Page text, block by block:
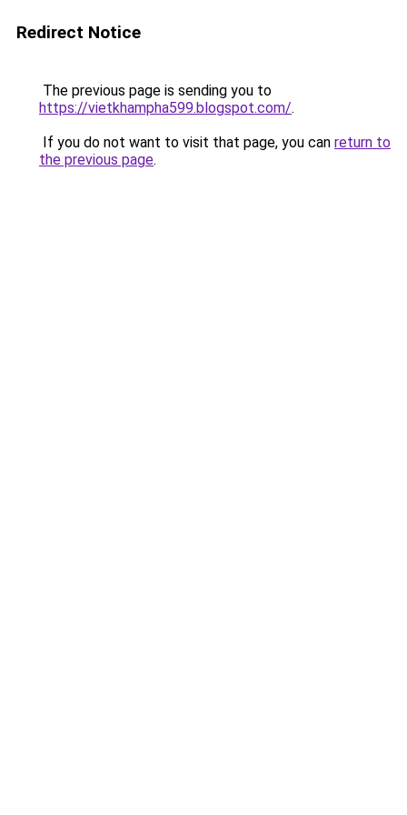
Redirect Notice
The previous page is sending you to
https://vietkhampha599.blogspot.com/.
If you do not want to visit that page, you can return to
the previous page.